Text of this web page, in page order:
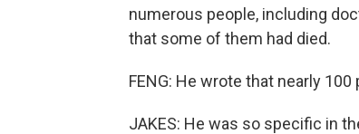
numerous people, including
that some of them had died.
FENG: He wrote that nearly
JAKES: He was so specific in